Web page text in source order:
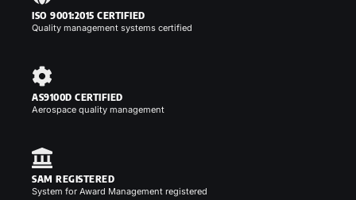
ISO 9001:2015 CERTIFIED
Quality management systems certified
AS9100D CERTIFIED
Aerospace quality management
SAM REGISTERED
System for Award Management registered